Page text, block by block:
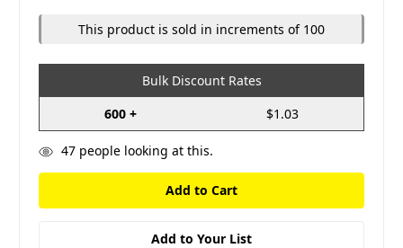
This product is sold in increments of 100
Bulk Discount Rates
600 +
$1.03
47people looking at this.
Add to Your List